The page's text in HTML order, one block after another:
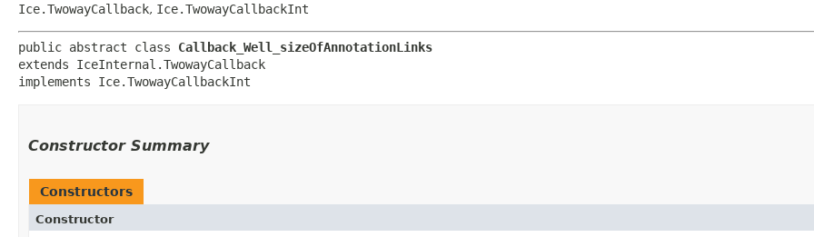
Ice.TwowayCallback, Ice.TwowayCallbackInt
public abstract class Callback_Well_sizeOfAnnotationLinks
extends IceInternal.TwowayCallback
implements Ice.TwowayCallbackInt
Constructor Summary
Constructors
Constructor